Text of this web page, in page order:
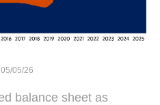
05/26
balance sheet as